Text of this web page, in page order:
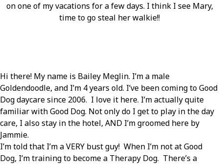
on one of my vacations for a few days. I think I see Mary,
time to go steal her walkie!!
Hi there! My name is Bailey Meglin. I’m a male
Goldendoodle, and I’m 4 years old. I’ve been coming to Good
Dog daycare since 2006. I love it here. I’m actually quite
familiar with Good Dog. Not only do I get to play in the day
care, I also stay in the hotel, AND I’m groomed here by
Jammie.
I’m told that I’m a VERY bust guy! When I’m not at Good
Dog, I’m training to become a Therapy Dog. There’s a